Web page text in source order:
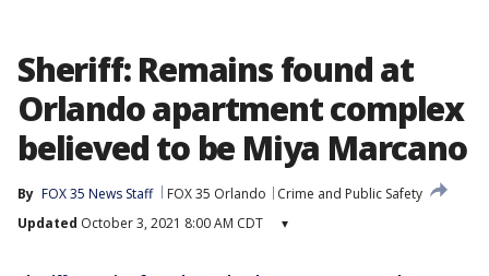
Sheriff: Remains found at
Orlando apartment complex
believed to be Miya Marcano
By FOX 35 News Staff FOX 35 Orlando
Crime and Public Safety
Updated October 3, 2021 8:00 AM CDT ▾